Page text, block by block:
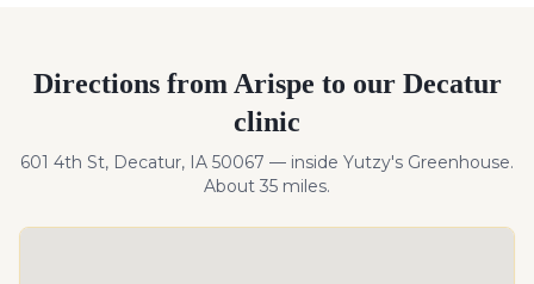
Directions from Arispe to our Decatur
clinic
601 4th St, Decatur, IA 50067 — inside Yutzy's Greenhouse.
About 35 miles.